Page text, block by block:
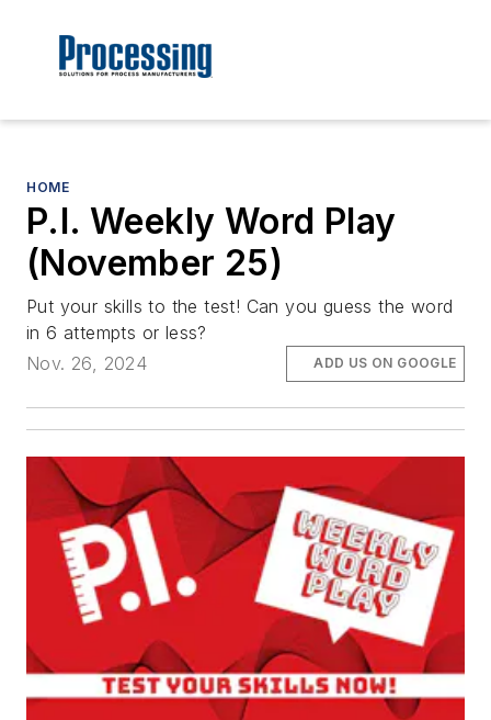
HOME
P.I. Weekly Word Play
(November 25)
Put your skills to the test! Can you guess the word
in 6 attempts or less?
Nov. 26, 2024
ADD US ON GOOGLE